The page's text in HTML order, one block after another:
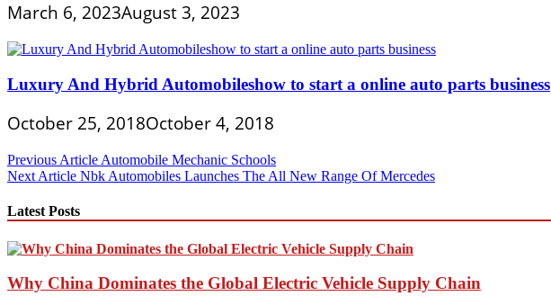
March 6, 2023August 3, 2023
Luxury And Hybrid Automobileshow to start a online auto parts business
October 25, 2018October 4, 2018
Post
navigation
Previous Article Automobile Mechanic Schools
Next Article Nbk Automobiles Launches The All New Range Of Mercedes
Latest Posts
Why China Dominates the Global Electric Vehicle Supply Chain